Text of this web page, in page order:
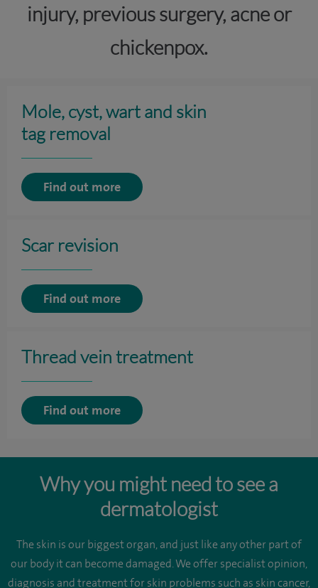
injury, previous surgery, acne or
chickenpox.
Mole, cyst, wart and skin
tag removal
Find out more
Scar revision
Find out more
Thread vein treatment
Find out more
Why you might need to see a
dermatologist
The skin is our biggest organ, and just like any other part of
our body it can become damaged. We offer specialist opinion,
diagnosis and treatment for skin problems such as skin cancer,